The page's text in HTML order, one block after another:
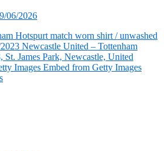
06/2026
Hotspurt match worn shirt / unwashed
Newcastle United – Tottenham
James Park, Newcastle, United
Images Embed from Getty Images